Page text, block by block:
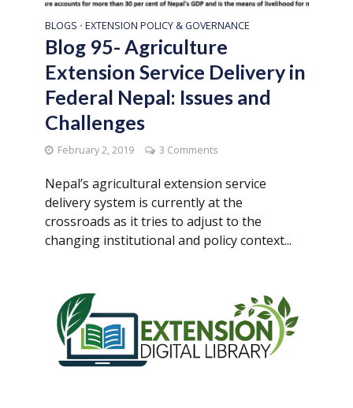
BLOGS • EXTENSION POLICY & GOVERNANCE
Blog 95- Agriculture
Extension Service Delivery in
Federal Nepal: Issues and
Challenges
February 2, 2019 3 Comments
Nepal’s agricultural extension service
delivery system is currently at the
crossroads as it tries to adjust to the
changing institutional and policy context...